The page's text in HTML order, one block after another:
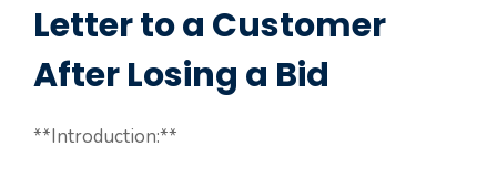
Letter to a Customer
After Losing a Bid
**Introduction:**